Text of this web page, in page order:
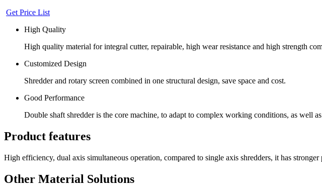
Get Price List
High Quality
High quality material for integral cutter, repairable, high wear resistance and high strength
Customized Design
Shredder and rotary screen combined in one structural design, save space and cost.
Good Performance
Double shaft shredder is the core machine, to adapt to complex working conditions, as well
Product features
High efficiency, dual axis simultaneous operation, compared to single axis shredders, it has
Other Material Solutions